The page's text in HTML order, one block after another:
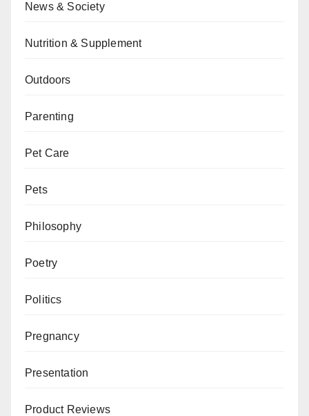
News & Society
Nutrition & Supplement
Outdoors
Parenting
Pet Care
Pets
Philosophy
Poetry
Politics
Pregnancy
Presentation
Product Reviews